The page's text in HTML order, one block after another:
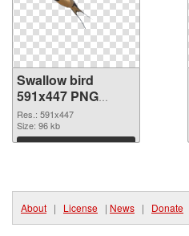
Swallow bird
591x447 PNG
image
Res.: 591x447
Size: 96 kb
Download
About | License | News | Donate